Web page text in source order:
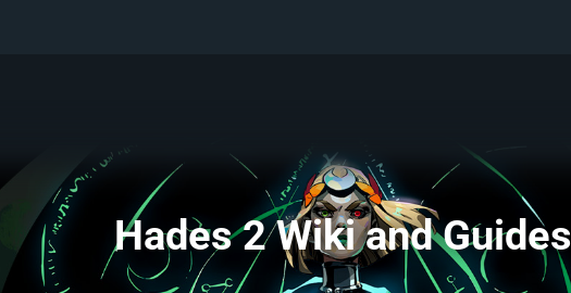
Hades 2 Wiki and Guides